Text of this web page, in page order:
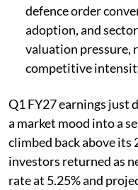
defence order
adoption, and
valuation pressure,
competitive
Q1 FY27 earnings just
a market mood into a
climbed back above its
investors returned as
rate at 5.25% and